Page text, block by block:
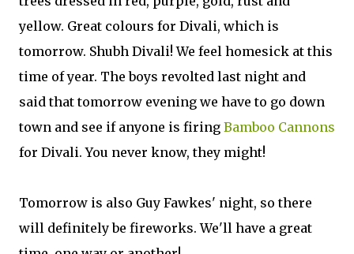
yellow. Great colours for Divali, which is
tomorrow. Shubh Divali! We feel homesick at this
time of year. The boys revolted last night and
said that tomorrow evening we have to go down
town and see if anyone is firing Bamboo Cannons
for Divali. You never know, they might!
Tomorrow is also Guy Fawkes' night, so there
will definitely be fireworks. We'll have a great